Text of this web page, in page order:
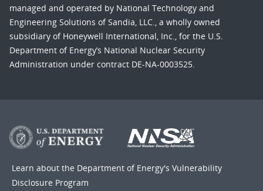
managed and operated by National Technology and
Engineering Solutions of Sandia, LLC., a wholly owned
subsidiary of Honeywell International, Inc., for the U.S.
Department of Energy’s National Nuclear Security
Administration under contract DE-NA-0003525.
Learn about the Department of Energy's Vulnerability
Disclosure Program